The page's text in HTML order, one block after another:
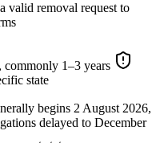
valid removal request to
commonly 1–3 years
state
begins 2 August 2026,
delayed to December